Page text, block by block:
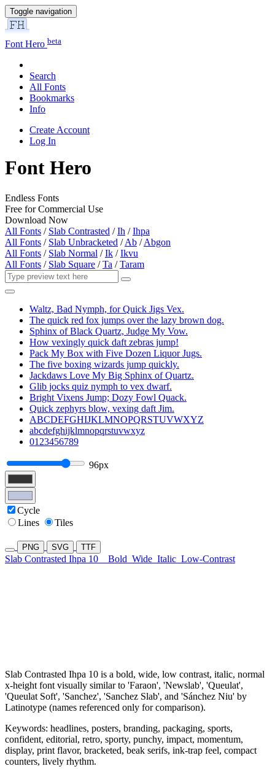
Toggle navigation
Font Hero beta
Search
All Fonts
Bookmarks
Info
Create Account
Log In
Font Hero
Endless Fonts
Free for Commercial Use
Download Now
All Fonts / Slab Contrasted /Ih /Ihpa
All Fonts / Slab Unbracketed /Ab /Abgon
All Fonts / Slab Normal /Ik /Ikvu
All Fonts / Slab Square /Ta /Taram
Waltz, Bad Nymph, for Quick Jigs Vex.
The quick red fox jumps over the lazy brown dog.
Sphinx of Black Quartz, Judge My Vow.
How vexingly quick daft zebras jump!
Pack My Box with Five Dozen Liquor Jugs.
The five boxing wizards jump quickly.
Jackdaws Love My Big Sphinx of Quartz.
Glib jocks quiz nymph to vex dwarf.
Bright Vixens Jump; Dozy Fowl Quack.
Quick zephyrs blow, vexing daft Jim.
ABCDEFGHIJKLMNOPQRSTUVWXYZ
abcdefghijklmnopqrstuvwxyz
0123456789
96px
Cycle
Lines
Tiles
PNG SVG TTF
Slab Contrasted Ihpa 10 Bold Wide Italic Low-Contrast
Slab Contrasted Ihpa 10 is a bold, wide, low contrast, italic, normal
x-height font visually similar to 'Faraon', 'Newslab', 'Queulat',
'Queulat Soft', 'Sanchez', 'Sanchez Slab', and 'Sánchez Niu' by
Latinotype (names referenced only for comparison).
Keywords: headlines, posters, branding, packaging, sports,
confident, editorial, retro, sporty, punchy, impact, momentum,
display, print flavor, bracketed, beak serifs, ink-trap feel, compact
counters, lively rhythm.